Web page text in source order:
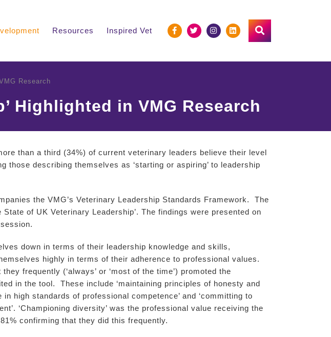
Resources Inspired Vet
Research
Highlighted in VMG Research
than a third (34%) of current veterinary leaders believe their level
those describing themselves as ‘starting or aspiring’ to leadership
the VMG’s Veterinary Leadership Standards Framework. The
of UK Veterinary Leadership’. The findings were presented on
down in terms of their leadership knowledge and skills,
highly in terms of their adherence to professional values.
frequently (‘always’ or ‘most of the time’) promoted the
in the tool. These include ‘maintaining principles of honesty and
in high standards of professional competence’ and ‘committing to
‘Championing diversity’ was the professional value receiving the
confirming that they did this frequently.